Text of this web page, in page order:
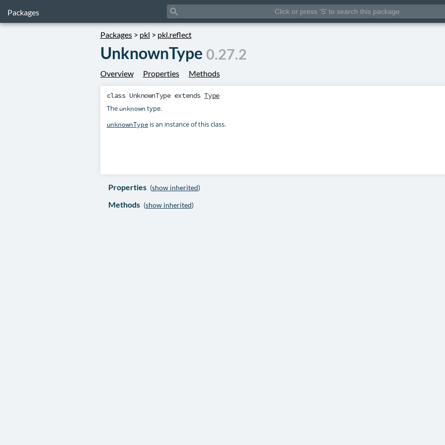
Packages search
Packages> pkl > pkl.reflect
UnknownType 0.27.2
Overview Properties Methods
class UnknownTypeextendsType
The unknown type.
unknownType is an instance of this class.
Properties (show inherited)
Methods (show inherited)